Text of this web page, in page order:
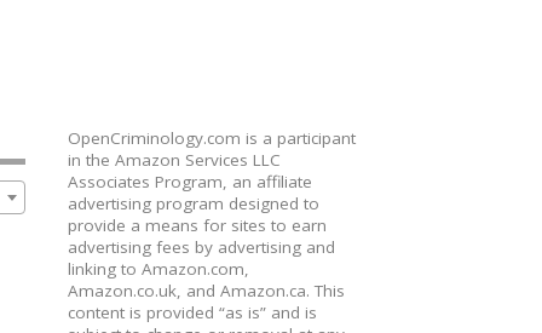
OpenCriminology.com is a participant
in the Amazon Services LLC
Associates Program, an affiliate
advertising program designed to
provide a means for sites to earn
advertising fees by advertising and
linking to Amazon.com,
Amazon.co.uk, and Amazon.ca. This
content is provided “as is” and is